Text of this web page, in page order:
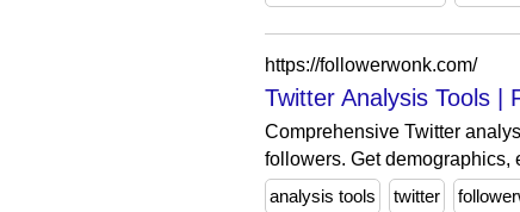
https://followerwonk.com/
Twitter Analysis Tools |
Comprehensive Twitter
followers. Get demographics,
analysis tools
twitter